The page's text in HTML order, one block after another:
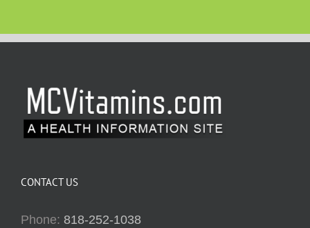
CONTACT US
Phone: 818-252-1038